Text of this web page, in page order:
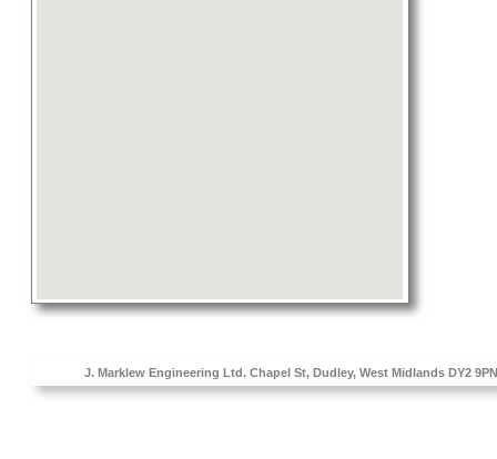
J. Marklew Engineering Ltd. Chapel St, Dudley, West Midlands